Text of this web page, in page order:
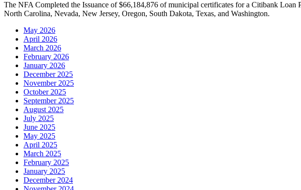
The NFA Completed the Issuance of $66,184,876 of municipal certificates for a Citibank
North Carolina, Nevada, New Jersey, Oregon, South Dakota, Texas, and Washington.
May 2026
April 2026
March 2026
February 2026
January 2026
December 2025
November 2025
October 2025
September 2025
August 2025
July 2025
June 2025
May 2025
April 2025
March 2025
February 2025
January 2025
December 2024